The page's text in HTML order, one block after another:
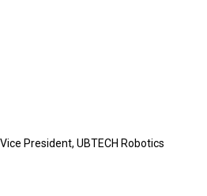
President, UBTECH Robotics